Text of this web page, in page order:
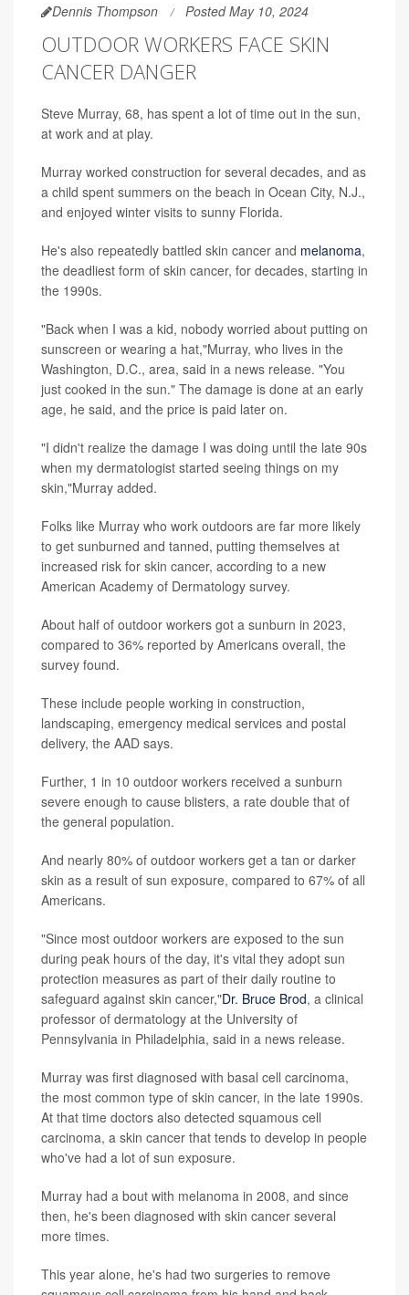
Dennis Thompson Posted May 10, 2024
OUTDOOR WORKERS FACE SKIN
CANCER DANGER
Steve Murray, 68, has spent a lot of time out in the sun,
at work and at play.
Murray worked construction for several decades, and as
a child spent summers on the beach in Ocean City, N.J.,
and enjoyed winter visits to sunny Florida.
He's also repeatedly battled skin cancer and melanoma,
the deadliest form of skin cancer, for decades, starting in
the 1990s.
"Back when I was a kid, nobody worried about putting on
sunscreen or wearing a hat,"Murray, who lives in the
Washington, D.C., area, said in a news release. "You
just cooked in the sun." The damage is done at an early
age, he said, and the price is paid later on.
"I didn't realize the damage I was doing until the late 90s
when my dermatologist started seeing things on my
skin,"Murray added.
Folks like Murray who work outdoors are far more likely
to get sunburned and tanned, putting themselves at
increased risk for skin cancer, according to a new
American Academy of Dermatology survey.
About half of outdoor workers got a sunburn in 2023,
compared to 36% reported by Americans overall, the
survey found.
These include people working in construction,
landscaping, emergency medical services and postal
delivery, the AAD says.
Further, 1 in 10 outdoor workers received a sunburn
severe enough to cause blisters, a rate double that of
the general population.
And nearly 80% of outdoor workers get a tan or darker
skin as a result of sun exposure, compared to 67% of all
Americans.
"Since most outdoor workers are exposed to the sun
during peak hours of the day, it's vital they adopt sun
protection measures as part of their daily routine to
safeguard against skin cancer,"Dr. Bruce Brod, a clinical
professor of dermatology at the University of
Pennsylvania in Philadelphia, said in a news release.
Murray was first diagnosed with basal cell carcinoma,
the most common type of skin cancer, in the late 1990s.
At that time doctors also detected squamous cell
carcinoma, a skin cancer that tends to develop in people
who've had a lot of sun exposure.
Murray had a bout with melanoma in 2008, and since
then, he's been diagnosed with skin cancer several
more times.
This year alone, he's had two surgeries to remove